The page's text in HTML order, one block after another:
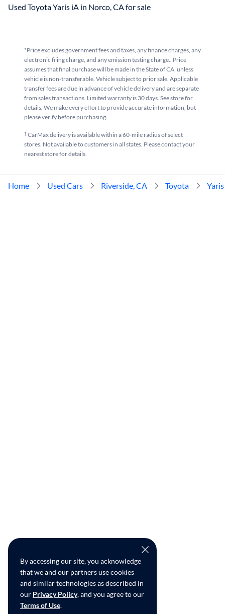
By accessing our site, you acknowledge
that we and our partners use cookies
and similar technologies as described in
our Privacy Policy, and you agree to our
Terms of Use.
Used Toyota Yaris iA in Norco, CA for sale
*Price excludes government fees and taxes, any finance charges, any
electronic filing charge, and any emission testing charge.. Price
assumes that final purchase will be made in the State of CA, unless
vehicle is non-transferable. Vehicle subject to prior sale. Applicable
transfer fees are due in advance of vehicle delivery and are separate
from sales transactions. Limited warranty is 30 days. See store for
details. We make every effort to provide accurate information, but
please verify before purchasing.
†CarMax delivery is available within a 60-mile radius of select
stores. Not available to customers in all states. Please contact your
nearest store for details.
Home Used Cars Riverside, CA Toyota